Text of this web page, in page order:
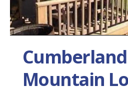
Cumberland
Mountain